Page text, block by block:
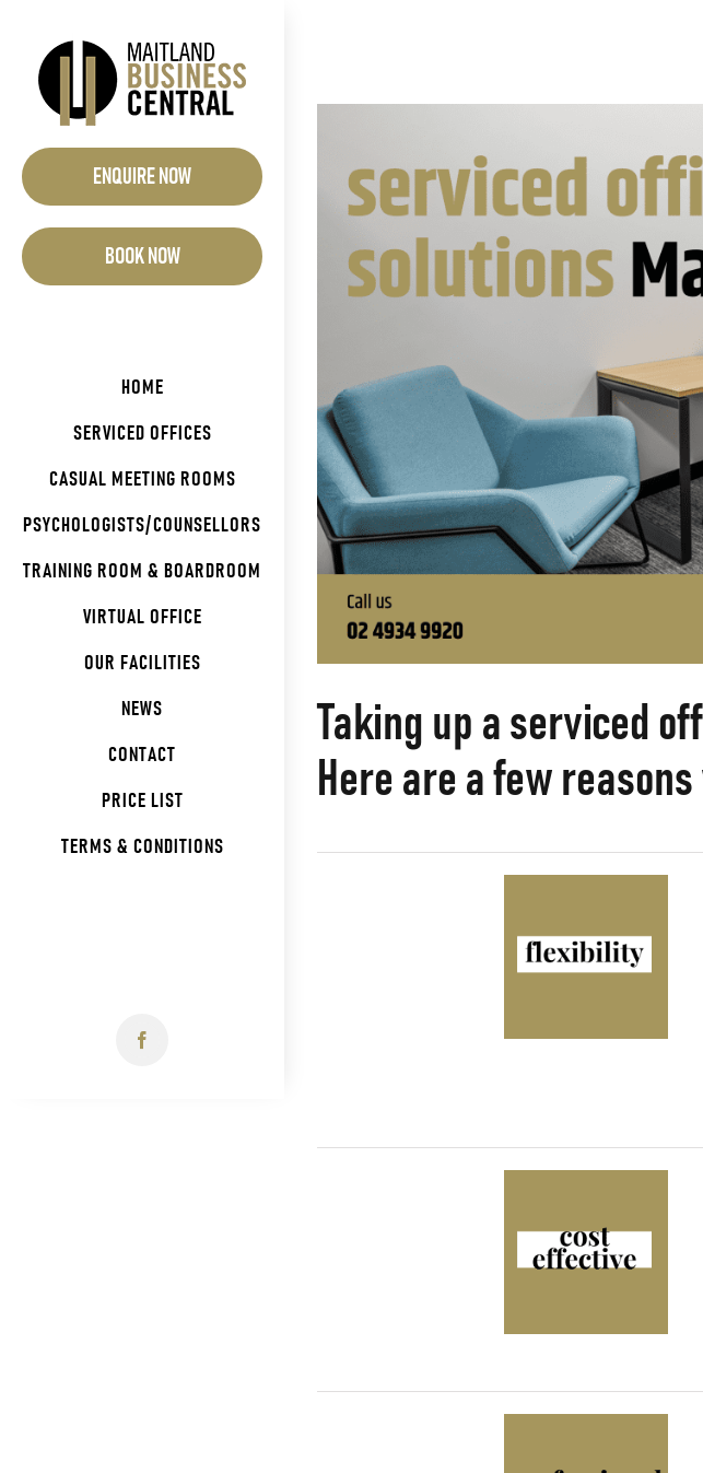
content
ENQUIRE NOW
BOOK NOW
HOME
SERVICED OFFICES
CASUAL MEETING ROOMS
PSYCHOLOGISTS/COUNSELLORS
TRAINING ROOM & BOARDROOM
VIRTUAL OFFICE
OUR FACILITIES
NEWS
CONTACT
PRICE LIST
TERMS & CONDITIONS
Image
Taking up a serviced
Here are a few